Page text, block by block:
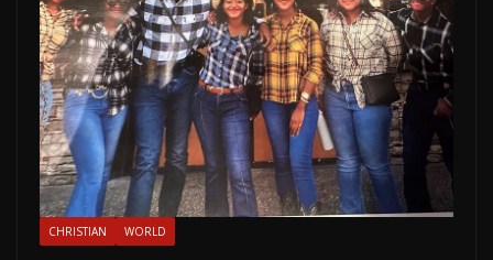
CHRISTIAN WORLD